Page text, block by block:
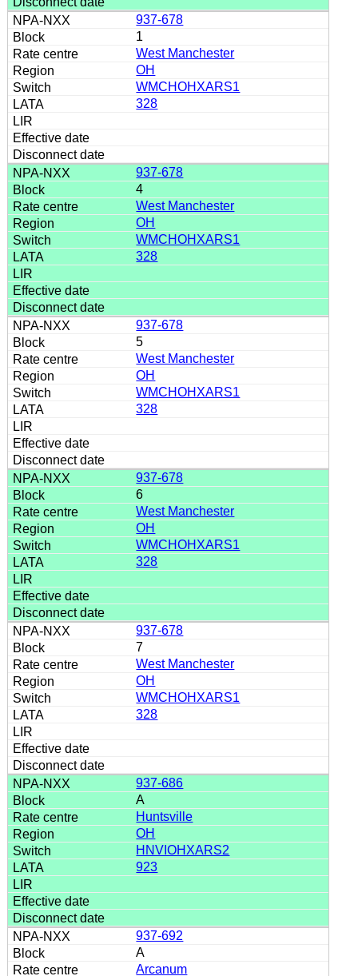
937-678
1
West Manchester
OH
WMCHOHXARS1
328
937-678
4
West Manchester
OH
WMCHOHXARS1
328
937-678
5
West Manchester
OH
WMCHOHXARS1
328
937-678
6
West Manchester
OH
WMCHOHXARS1
328
937-678
7
West Manchester
OH
WMCHOHXARS1
328
937-686
A
Huntsville
OH
HNVIOHXARS2
923
937-692
A
Arcanum